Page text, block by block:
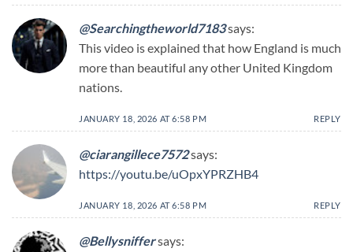
@Searchingtheworld7183says:
This video is explained that how England is much
more than beautiful any other United Kingdom
nations.
JANUARY 18, 2026 AT 6:58 PM REPLY
@ciarangillece7572says:
https://youtu.be/uOpxYPRZHB4
JANUARY 18, 2026 AT 6:58 PM REPLY
@Bellysniffersays: